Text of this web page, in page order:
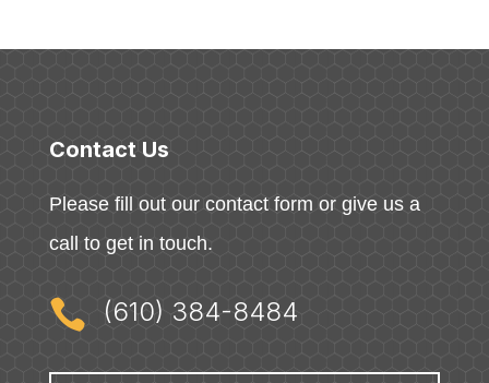
Contact Us
Please fill out our contact form or give us a
call to get in touch.
 (610) 384-8484